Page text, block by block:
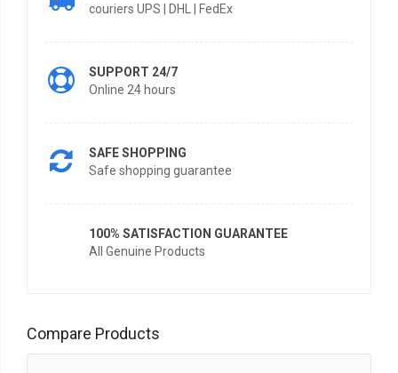
couriers UPS | DHL | FedEx
SUPPORT 24/7
Online 24 hours
SAFE SHOPPING
Safe shopping guarantee
100% SATISFACTION GUARANTEE
All Genuine Products
Compare Products